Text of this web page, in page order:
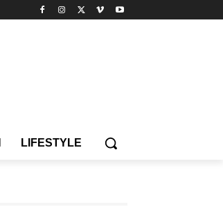
LIFESTYLE